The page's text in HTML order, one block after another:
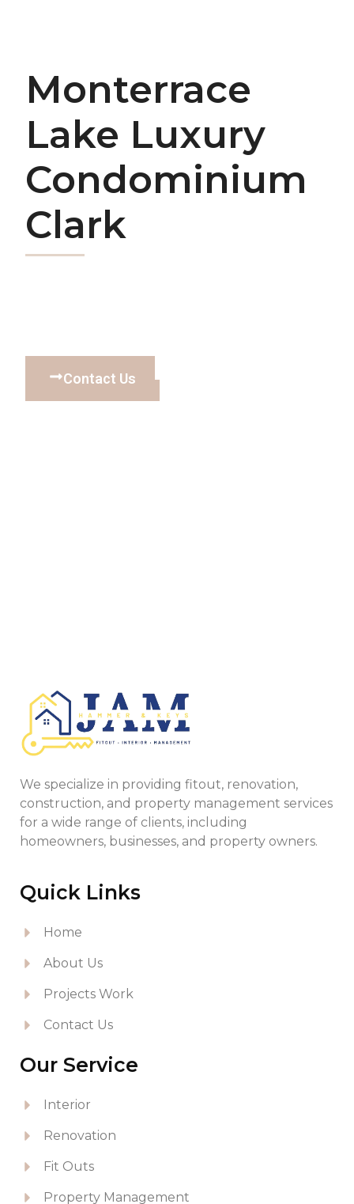
Monterrace
Lake Luxury
Condominium
Clark
Contact Us
We specialize in providing fitout, renovation,
construction, and property management services
for a wide range of clients, including
homeowners, businesses, and property owners.
Quick Links
Home
About Us
Projects Work
Contact Us
Our Service
Interior
Renovation
Fit Outs
Property Management